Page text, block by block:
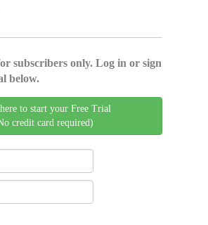
subscribers only. Log in or sign
below.
to start your Free Trial
credit card required)